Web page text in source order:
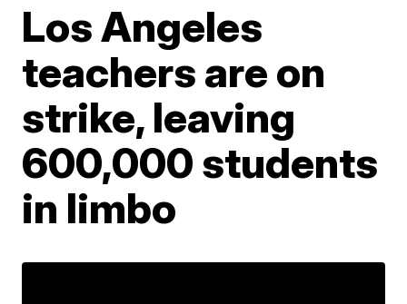
Los Angeles
teachers are on
strike, leaving
600,000 students
in limbo